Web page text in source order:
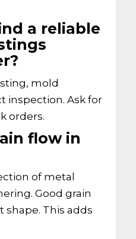
a reliable
mold
inspection. Ask for
orders.
flow in
of metal
Good grain
shape. This adds